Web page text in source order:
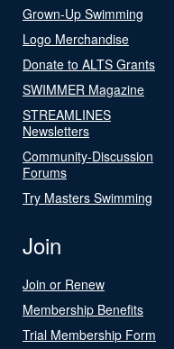
Grown-Up Swimming
Logo Merchandise
Donate to ALTS Grants
SWIMMER Magazine
STREAMLINES
Newsletters
Community-Discussion
Forums
Try Masters Swimming
Join
Join or Renew
Membership Benefits
Trial Membership Form